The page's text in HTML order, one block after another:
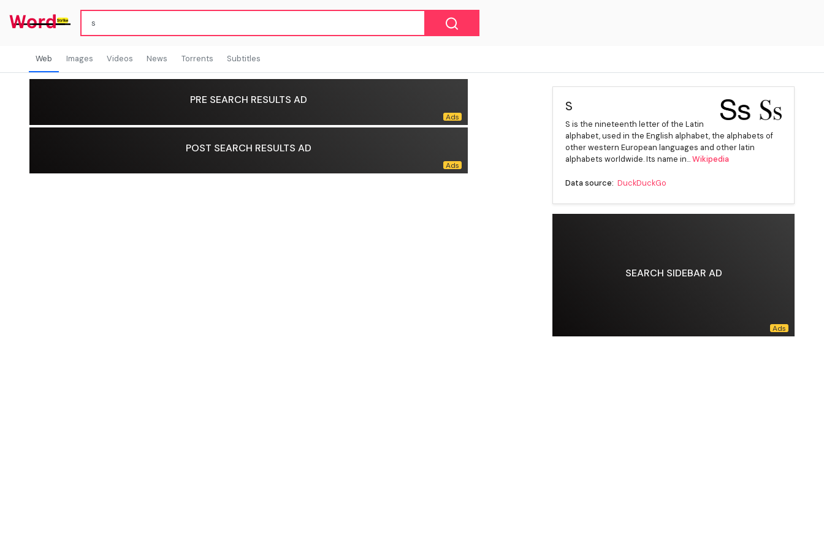
Web Images Videos News Torrents Subtitles
S
S is the nineteenth letter of the Latin
alphabet, used in the English alphabet, the alphabets of
other western European languages and other latin
alphabets worldwide. Its name in...Wikipedia
Data source: DuckDuckGo
SEARCH SIDEBAR AD
PRE SEARCH RESULTS AD
POST SEARCH RESULTS AD